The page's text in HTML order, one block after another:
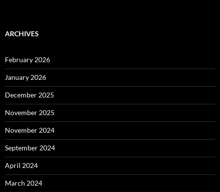
ARCHIVES
February 2026
January 2026
December 2025
November 2025
November 2024
September 2024
April 2024
March 2024